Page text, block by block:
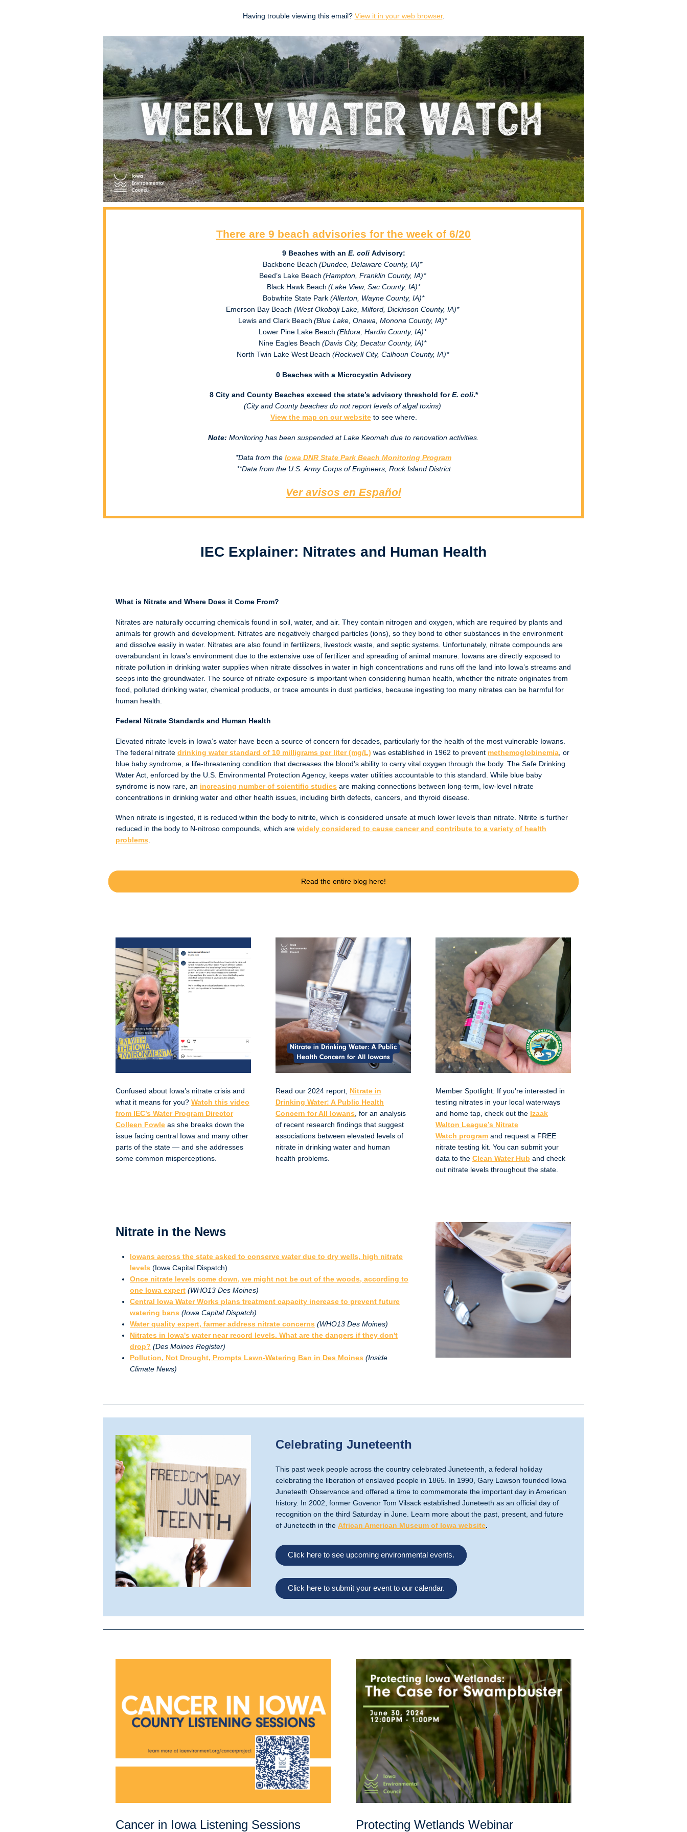
Having trouble viewing this email? View it in your web browser.
There are 9 beach advisories for the week of 6/20
9 Beaches with an E. coliAdvisory:
Backbone Beach (Dundee, Delaware County, IA)*
Beed’s Lake Beach (Hampton, Franklin County, IA)*
Black Hawk Beach (Lake View, Sac County, IA)*
Bobwhite State Park (Allerton, Wayne County, IA)*
Emerson Bay Beach (West Okoboji Lake, Milford, Dickinson County, IA)*
Lewis and Clark Beach (Blue Lake, Onawa, Monona County, IA)*
Lower Pine Lake Beach (Eldora, Hardin County, IA)*
Nine Eagles Beach (Davis City, Decatur County, IA)*
North Twin Lake West Beach (Rockwell City, Calhoun County, IA)*
0 Beaches with a Microcystin Advisory
8 City and County Beaches exceed the state’s advisory threshold forE. coli.*
(City and County beaches do not report levels of algal toxins)
View the map on our websiteto see where.
Note: Monitoring has been suspended at Lake Keomah due to renovation activities.
*Data from the Iowa DNR State Park Beach Monitoring Program
**Data from the U.S. Army Corps of Engineers, Rock Island District
Ver avisos en Español
IEC Explainer: Nitrates and Human Health
What is Nitrate and Where Does it Come From?
Nitrates are naturally occurring chemicals found in soil, water, and air. They contain nitrogen and oxygen, which are required by plants and
animals for growth and development. Nitrates are negatively charged particles (ions), so they bond to other substances in the environment
and dissolve easily in water. Nitrates are also found in fertilizers, livestock waste, and septic systems. Unfortunately, nitrate compounds are
overabundant in Iowa’s environment due to the extensive use of fertilizer and spreading of animal manure. Iowans are directly exposed to
nitrate pollution in drinking water supplies when nitrate dissolves in water in high concentrations and runs off the land into Iowa’s streams and
seeps into the groundwater. The source of nitrate exposure is important when considering human health, whether the nitrate originates from
food, polluted drinking water, chemical products, or trace amounts in dust particles, because ingesting too many nitrates can be harmful for
human health.
Federal Nitrate Standards and Human Health
Elevated nitrate levels in Iowa’s water have been a source of concern for decades, particularly for the health of the most vulnerable Iowans.
The federal nitrate drinking water standard of 10 milligrams per liter (mg/L) was established in 1962 to prevent methemoglobinemia , or
blue baby syndrome, a life-threatening condition that decreases the blood’s ability to carry vital oxygen through the body. The Safe Drinking
Water Act, enforced by the U.S. Environmental Protection Agency, keeps water utilities accountable to this standard. While blue baby
syndrome is now rare, an increasing number of scientific studies are making connections between long-term, low-level nitrate
concentrations in drinking water and other health issues, including birth defects, cancers, and thyroid disease.
When nitrate is ingested, it is reduced within the body to nitrite, which is considered unsafe at much lower levels than nitrate. Nitrite is further
reduced in the body to N-nitroso compounds, which are widely considered to cause cancer and contribute to a variety of health
problems
Read the entire blog here!
Confused about Iowa’s nitrate crisis and
what it means for you? Watch this video
from IEC’s Water Program Director
Colleen Fowle as she breaks down the
issue facing central Iowa and many other
parts of the state — and she addresses
some common misperceptions.
Read our 2024 report, Nitrate in
Drinking Water: A Public Health
Concern for All Iowans , for an analysis
of recent research findings that suggest
associations between elevated levels of
nitrate in drinking water and human
health problems.
Member Spotlight: If you're interested in
testing nitrates in your local waterways
and home tap, check out the Izaak
Walton League’s Nitrate
Watch program and request a FREE
nitrate testing kit. You can submit your
data to the Clean Water Hub and check
out nitrate levels throughout the state.
Nitrate in the News
Iowans across the state asked to conserve water due to dry wells, high nitrate
levels (Iowa Capital Dispatch)
Once nitrate levels come down, we might not be out of the woods, according to
one Iowa expert (WHO13 Des Moines)
Central Iowa Water Works plans treatment capacity increase to prevent future
watering bans (Iowa Capital Dispatch)
Water quality expert, farmer address nitrate concerns (WHO13 Des Moines)
Nitrates in Iowa's water near record levels. What are the dangers if they don't
drop? (Des Moines Register)
Pollution, Not Drought, Prompts Lawn-Watering Ban in Des Moines (Inside
Climate News)
Celebrating Juneteenth
This past week people across the country celebrated Juneteenth, a federal holiday
celebrating the liberation of enslaved people in 1865. In 1990, Gary Lawson founded Iowa
Juneteeth Observance and offered a time to commemorate the important day in American
history. In 2002, former Govenor Tom Vilsack established Juneteeth as an official day of
recognition on the third Saturday in June. Learn more about the past, present, and future
of Juneteeth in the African American Museum of Iowa website.
Click here to see upcoming environmental events.
Click here to submit your event to our calendar.
Cancer in Iowa Listening Sessions Protecting Wetlands Webinar